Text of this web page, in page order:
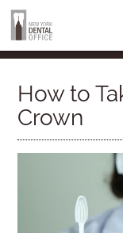
How to
Crown